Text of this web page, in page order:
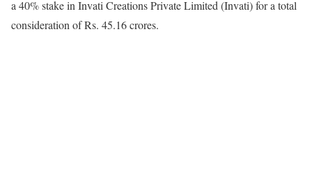
a 40% stake in Invati Creations Private Limited (Invati) for a total
consideration of Rs. 45.16 crores.